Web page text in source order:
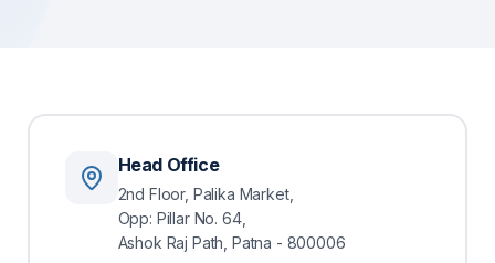
Contact
Head Office
2nd Floor, Palika Market,
Opp: Pillar No. 64,
Ashok Raj Path, Patna - 800006